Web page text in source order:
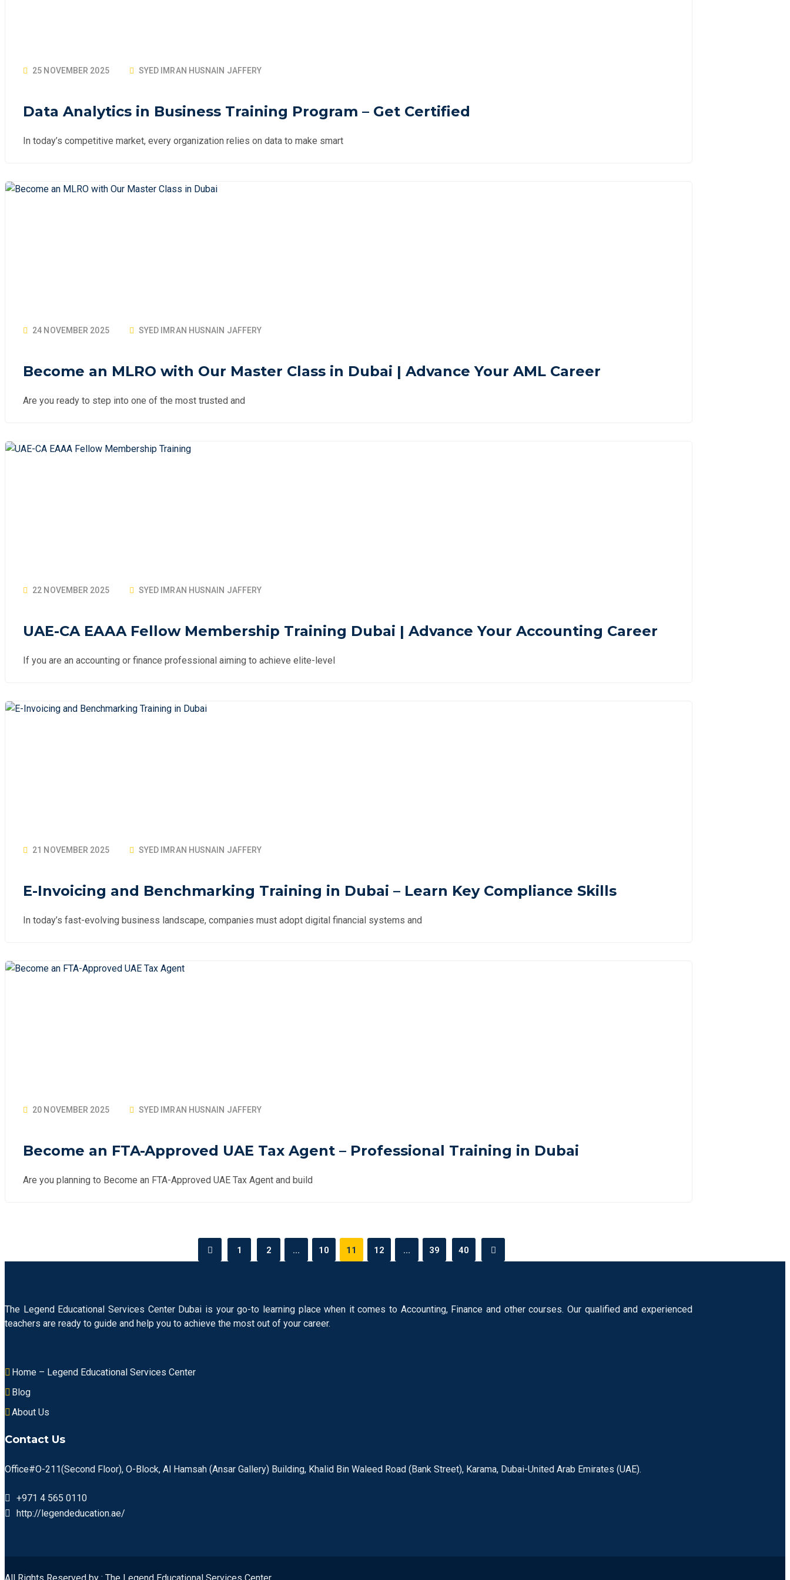
25 NOVEMBER 2025 SYED IMRAN HUSNAIN JAFFERY
Data Analytics in Business Training Program – Get Certified
In today’s competitive market, every organization relies on data to make smart
24 NOVEMBER 2025 SYED IMRAN HUSNAIN JAFFERY
Become an MLRO with Our Master Class in Dubai | Advance Your AML Career
Are you ready to step into one of the most trusted and
22 NOVEMBER 2025 SYED IMRAN HUSNAIN JAFFERY
UAE-CA EAAA Fellow Membership Training Dubai | Advance Your Accounting Career
If you are an accounting or finance professional aiming to achieve elite-level
21 NOVEMBER 2025 SYED IMRAN HUSNAIN JAFFERY
E-Invoicing and Benchmarking Training in Dubai – Learn Key Compliance Skills
In today’s fast-evolving business landscape, companies must adopt digital financial systems and
20 NOVEMBER 2025 SYED IMRAN HUSNAIN JAFFERY
Become an FTA-Approved UAE Tax Agent – Professional Training in Dubai
Are you planning to Become an FTA-Approved UAE Tax Agent and build
1 2 … 10 11 12 … 39 40
The Legend Educational Services Center Dubai is your go-to learning place when it comes to Accounting, Finance and other courses. Our qualified and experienced
teachers are ready to guide and help you to achieve the most out of your career.
Home – Legend Educational Services Center
Blog
About Us
Contact Us
Office#O-211(Second Floor), O-Block, Al Hamsah (Ansar Gallery) Building, Khalid Bin Waleed Road (Bank Street), Karama, Dubai-United Arab Emirates (UAE).
+971 4 565 0110
http://legendeducation.ae/